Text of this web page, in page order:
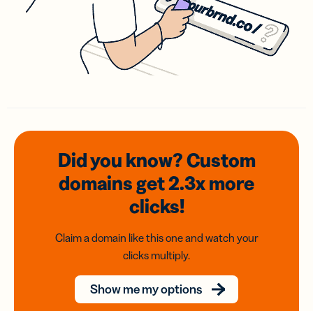
Did you know? Custom
domainsget 2.3xmore
clicks!
Claim a domain like this one and watch your
clicks multiply.
Show me my options